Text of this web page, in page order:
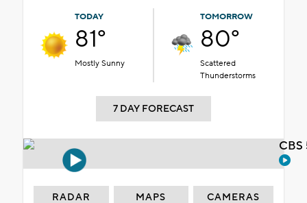
TODAY
81°
Mostly Sunny
TOMORROW
80°
Scattered
Thunderstorms
7 DAY FORECAST
RADAR MAPS CAMERAS